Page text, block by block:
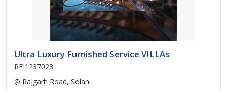
Ultra Luxury Furnished Service VILLAs
REI1237028
Rajgarh Road, Solan